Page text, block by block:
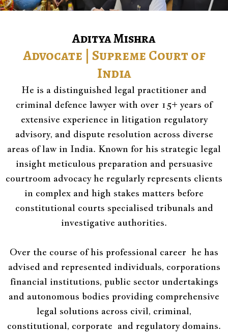
Aditya Mishra
Advocate | Supreme Court of
India
He is a distinguished legal practitioner and
criminal defence lawyer with over 15+ years of
extensive experience in litigation regulatory
advisory, and dispute resolution across diverse
areas of law in India. Known for his strategic legal
insight meticulous preparation and persuasive
courtroom advocacy he regularly represents clients
in complex and high stakes matters before
constitutional courts specialised tribunals and
investigative authorities.
Over the course of his professional career he has
advised and represented individuals, corporations
financial institutions, public sector undertakings
and autonomous bodies providing comprehensive
legal solutions across civil, criminal,
constitutional, corporate and regulatory domains.